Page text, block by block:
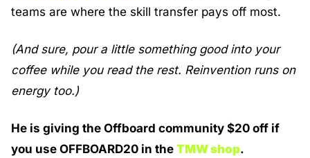
teams are where the skill transfer pays off most.
(And sure, pour a little something good into your
coffee while you read the rest. Reinvention runs on
energy too.)
He is giving the Offboard community $20 off if
you use OFFBOARD20 in the TMW shop.